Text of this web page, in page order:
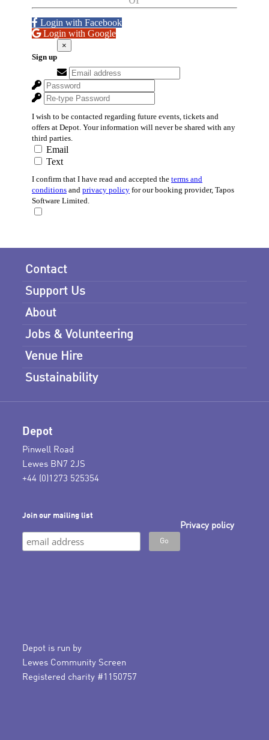
Contact
Support Us
About
Jobs & Volunteering
Venue Hire
Sustainability
Depot
Pinwell Road
Lewes BN7 2JS
+44 (0)1273 525354
Join our mailing list
Privacy policy
Depot is run by
Lewes Community Screen
Registered charity #1150757